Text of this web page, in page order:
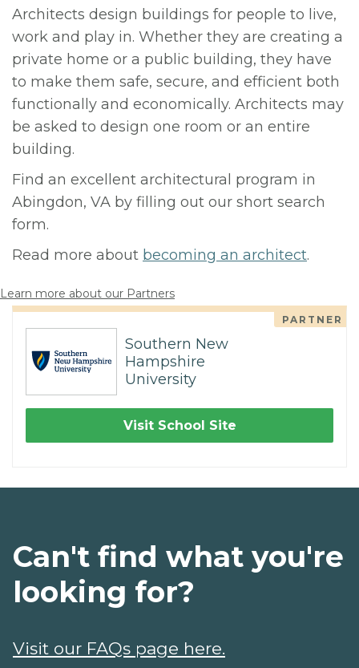
Architects design buildings for people to live,
work and play in. Whether they are creating a
private home or a public building, they have
to make them safe, secure, and efficient both
functionally and economically. Architects may
be asked to design one room or an entire
building.
Find an excellent architectural program in
Abingdon, VA by filling out our short search
form.
Read more about becoming an architect.
Learn more about our Partners
PARTNER
Southern New
Hampshire
University
Visit School Site
Can't find what you're
looking for?
Visit our FAQs page here.